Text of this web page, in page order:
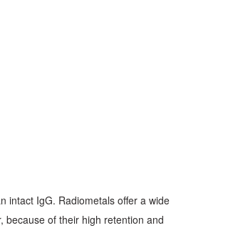
intact IgG. Radiometals offer a wide
because of their high retention and